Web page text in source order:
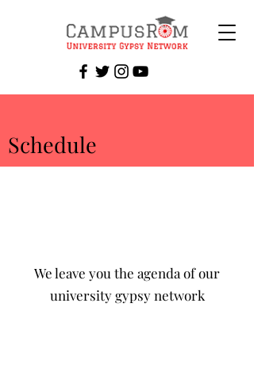
Schedule
We leave you the agenda of our
university gypsy network